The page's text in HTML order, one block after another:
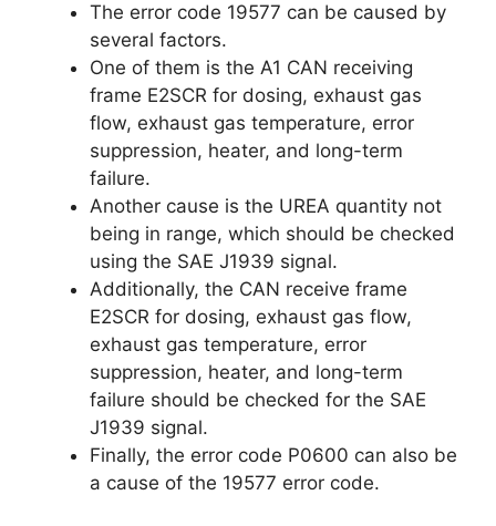
The error code 19577 can be caused by
several factors.
One of them is the A1 CAN receiving
frame E2SCR for dosing, exhaust gas
flow, exhaust gas temperature, error
suppression, heater, and long-term
failure.
Another cause is the UREA quantity not
being in range, which should be checked
using the SAE J1939 signal.
Additionally, the CAN receive frame
E2SCR for dosing, exhaust gas flow,
exhaust gas temperature, error
suppression, heater, and long-term
failure should be checked for the SAE
J1939 signal.
Finally, the error code P0600 can also be
a cause of the 19577 error code.